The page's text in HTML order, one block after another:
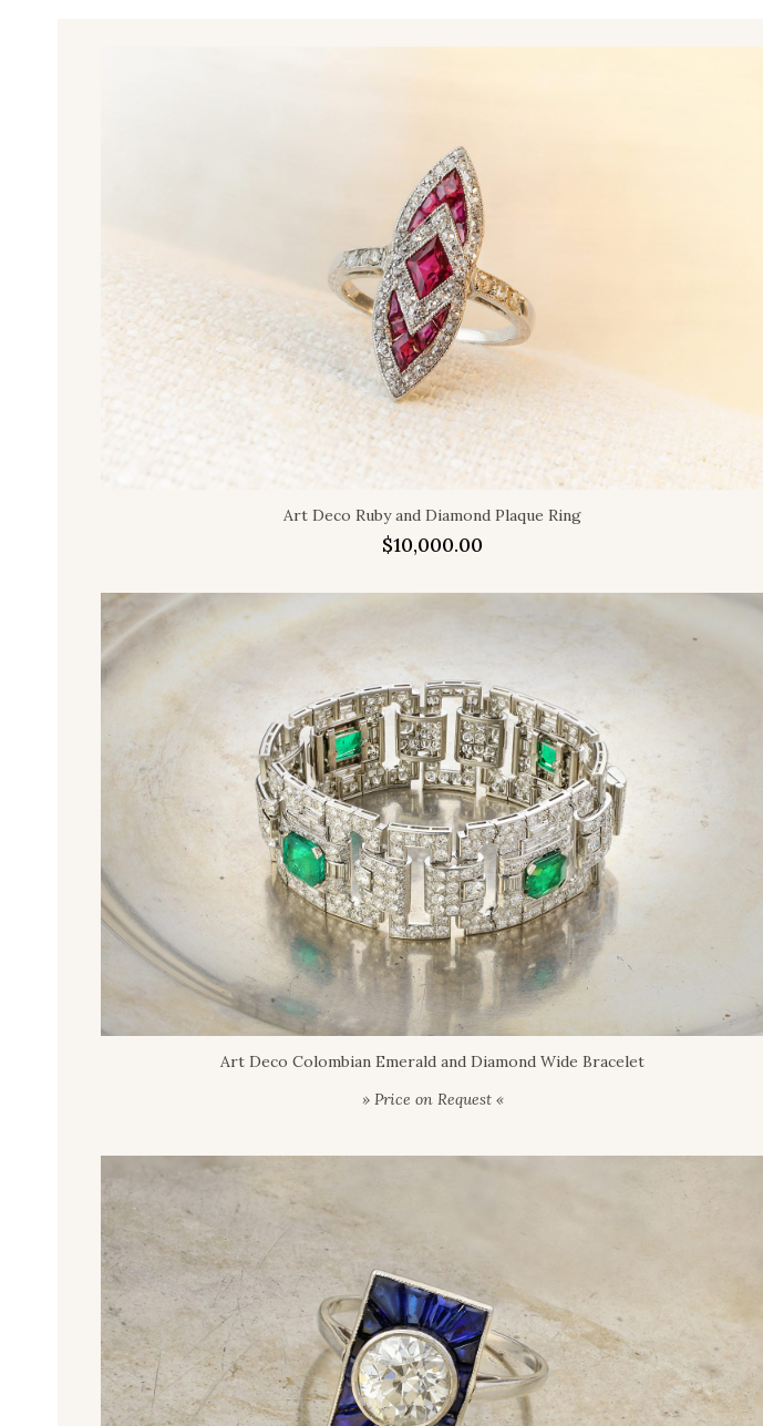
Art Deco Ruby and Diamond Plaque Ring
$10,000.00
Art Deco Colombian Emerald and Diamond Wide Bracelet
» Price on Request «